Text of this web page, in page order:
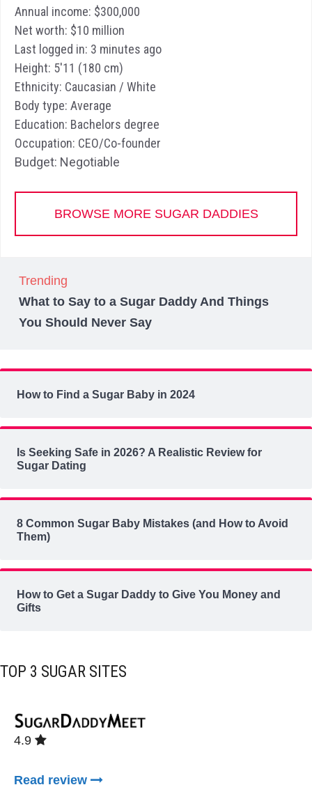
Annual income: $300,000
Net worth: $10 million
Last logged in: 3 minutes ago
Height: 5'11 (180 cm)
Ethnicity: Caucasian / White
Body type: Average
Education: Bachelors degree
Occupation: CEO/Co-founder
Budget: Negotiable
BROWSE MORE SUGAR DADDIES
Trending
What to Say to a Sugar Daddy And Things
You Should Never Say
How to Find a Sugar Baby in 2024
Is Seeking Safe in 2026? A Realistic Review for
Sugar Dating
8 Common Sugar Baby Mistakes (and How to Avoid
Them)
How to Get a Sugar Daddy to Give You Money and
Gifts
TOP 3 SUGAR SITES
4.9
Read review